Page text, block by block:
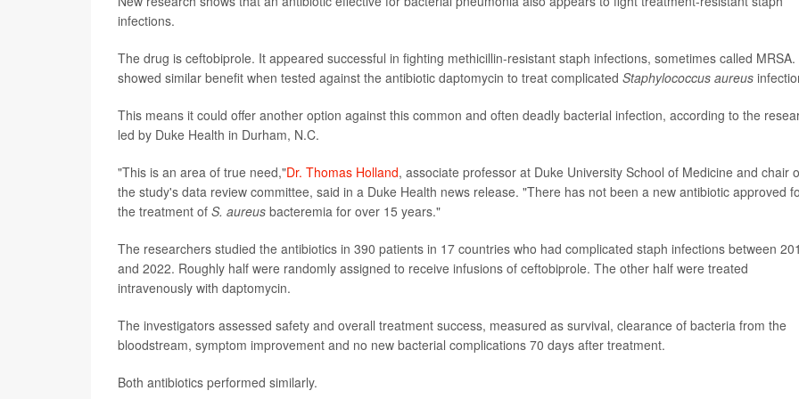
infections.
The drug is ceftobiprole. It appeared successful in fighting methicillin-resistant staph infections, sometimes called MRSA.
showed similar benefit when tested against the antibiotic daptomycin to treat complicated Staphylococcus aureus
This means it could offer another option against this common and often deadly bacterial infection, according to the
led by Duke Health in Durham, N.C.
"This is an area of true need,"Dr. Thomas Holland, associate professor at Duke University School of Medicine and chair
the study's data review committee, said in a Duke Health news release. "There has not been a new antibiotic approved
the treatment of S. aureus bacteremia for over 15 years."
The researchers studied the antibiotics in 390 patients in 17 countries who had complicated staph infections between
and 2022. Roughly half were randomly assigned to receive infusions of ceftobiprole. The other half were treated
intravenously with daptomycin.
The investigators assessed safety and overall treatment success, measured as survival, clearance of bacteria from the
bloodstream, symptom improvement and no new bacterial complications 70 days after treatment.
Both antibiotics performed similarly.